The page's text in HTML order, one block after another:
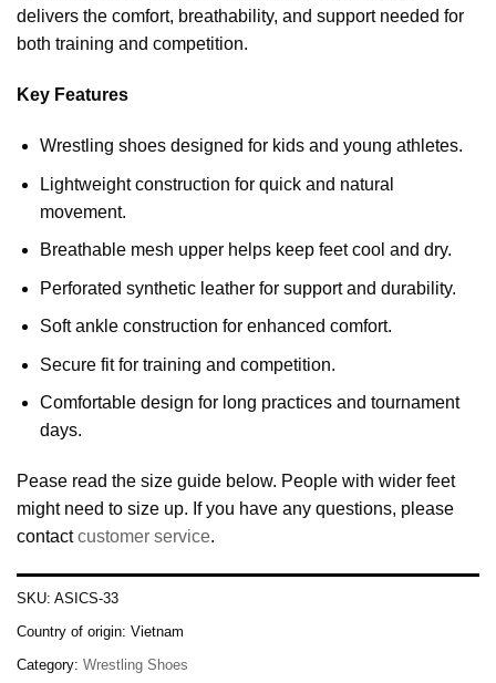
delivers the comfort, breathability, and support needed for
both training and competition.
Key Features
Wrestling shoes designed for kids and young athletes.
Lightweight construction for quick and natural
movement.
Breathable mesh upper helps keep feet cool and dry.
Perforated synthetic leather for support and durability.
Soft ankle construction for enhanced comfort.
Secure fit for training and competition.
Comfortable design for long practices and tournament
days.
Pease read the size guide below. People with wider feet
might need to size up. If you have any questions, please
contactcustomer service.
SKU: ASICS-33
Country of origin: Vietnam
Category: Wrestling Shoes